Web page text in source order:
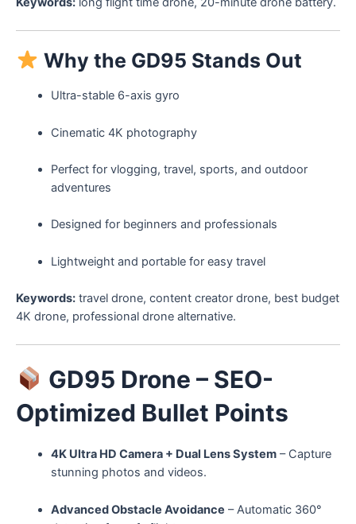
Why the GD95 Stands Out
Ultra-stable 6-axis gyro
Cinematic 4K photography
Perfect for vlogging, travel, sports, and outdoor
adventures
Designed for beginners and professionals
Lightweight and portable for easy travel
Keywords: travel drone, content creator drone, best budget
4K drone, professional drone alternative.
GD95 Drone – SEO-
Optimized Bullet Points
4K Ultra HD Camera + Dual Lens System– Capture
stunning photos and videos.
Advanced Obstacle Avoidance – Automatic 360°